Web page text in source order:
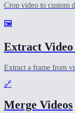
Crop video to custom
🖼️
Extract
Extract a frame from
🔗
Merge Videos